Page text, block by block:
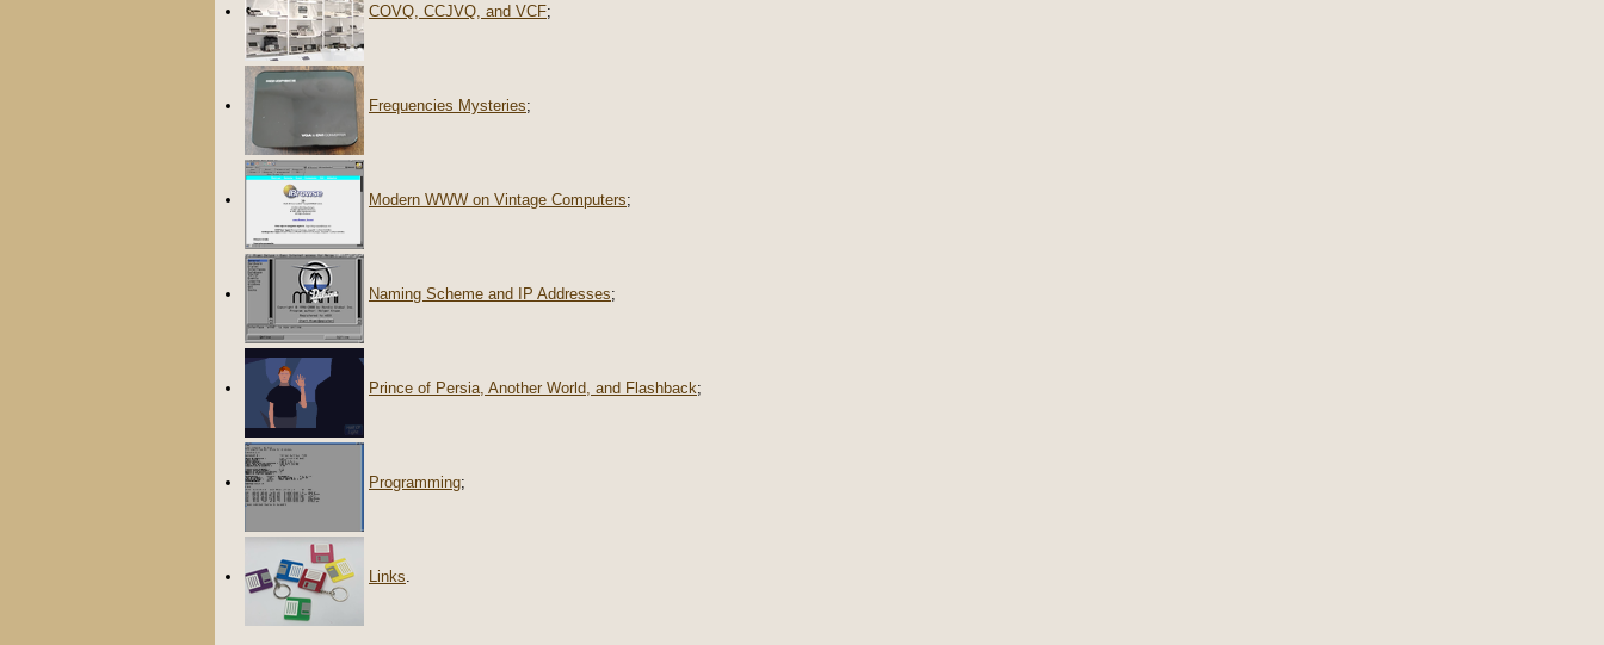
COVQ, CCJVQ, and VCF;
Frequencies Mysteries;
Modern WWW on Vintage Computers;
Naming Scheme and IP Addresses;
Prince of Persia, Another World, and Flashback;
Programming;
Links